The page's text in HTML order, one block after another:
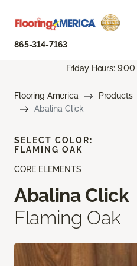
865-314-7163
Friday Hours:
Flooring America Products
Abalina Click
CORE ELEMENTS
Abalina Click
Flaming Oak
SELECT COLOR:
FLAMING OAK